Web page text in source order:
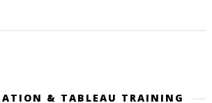
& TABLEAU TRAINING